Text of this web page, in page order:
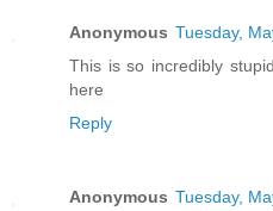
Anonymous Tuesday,
This is so incredibly
here
Reply
Anonymous Tuesday,